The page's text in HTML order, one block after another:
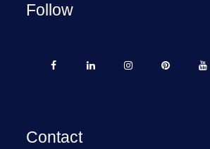
Follow
Contact